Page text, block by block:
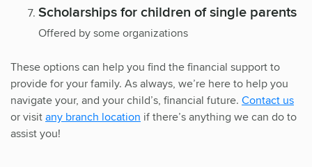
Scholarships for children of single parents
Offered by some organizations
These options can help you find the financial support to
provide for your family. As always, we’re here to help you
navigate your, and your child’s, financial future. Contact us
or visitany branch location if there’s anything we can do to
assist you!